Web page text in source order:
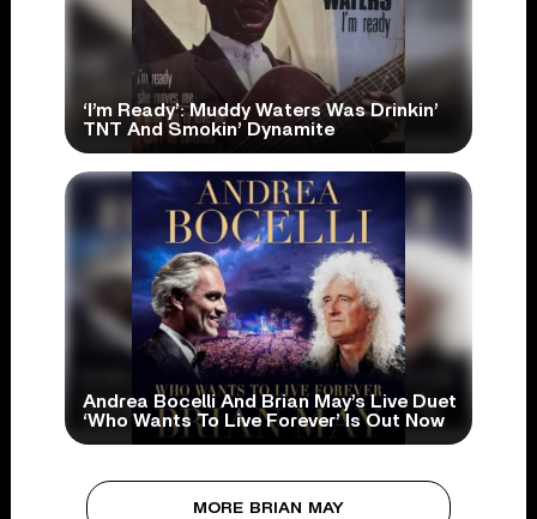
‘I’m Ready’: Muddy Waters Was Drinkin’
TNT And Smokin’ Dynamite
Andrea Bocelli And Brian May’s Live Duet
‘Who Wants To Live Forever’ Is Out Now
MORE BRIAN MAY